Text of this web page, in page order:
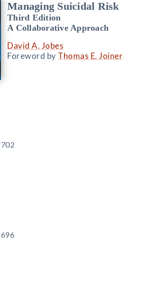
Managing Suicidal Risk
Third Edition
A Collaborative Approach
David A. Jobes
Foreword by Thomas E. Joiner